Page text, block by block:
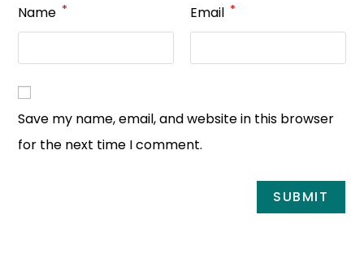
Name * Email *
Save my name, email, and website in this browser
for the next time I comment.